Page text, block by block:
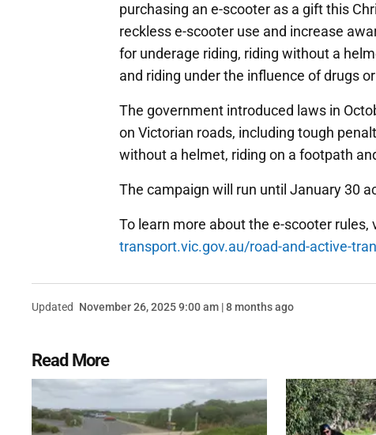
purchasing an e-scooter as a gift this
reckless e-scooter use and increase
for underage riding, riding without a
and riding under the influence of drugs
The government introduced laws in
on Victorian roads, including tough
without a helmet, riding on a footpath
The campaign will run until January 30
To learn more about the e-scooter rules,
transport.vic.gov.au/road-and-active-
Updated November 26, 2025 9:00 am | 8 months ago
Read More